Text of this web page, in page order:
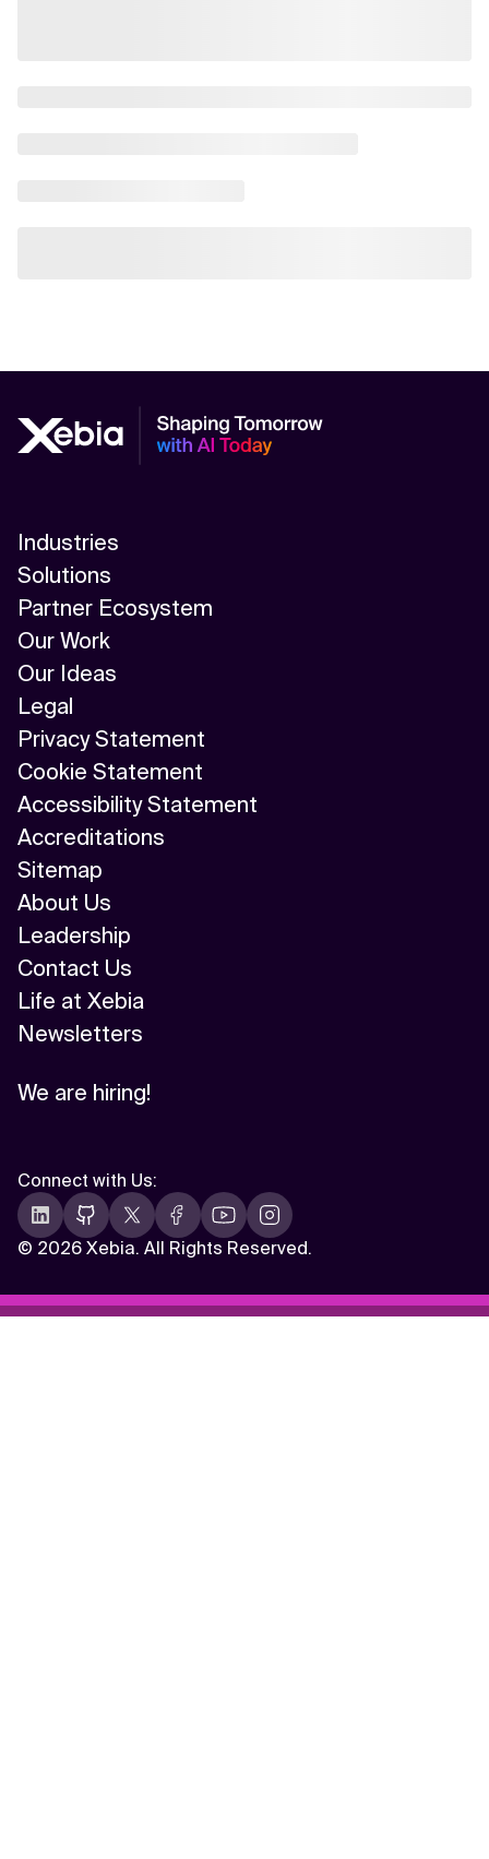
Industries
Solutions
Partner Ecosystem
Our Work
Our Ideas
Legal
Privacy Statement
Cookie Statement
Accessibility Statement
Accreditations
Sitemap
About Us
Leadership
Contact Us
Life at Xebia
Newsletters
We are hiring!
© 2026 Xebia. All Rights Reserved.
Connect with Us: